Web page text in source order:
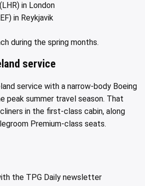
in London
in Reykjavik
during the spring months.
service
service with a narrow-body Boeing
peak summer travel season. That
in the first-class cabin, along
Premium-class seats.
the TPG Daily newsletter